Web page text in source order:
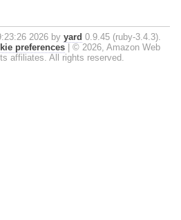
2026 by yard 0.9.45 (ruby-3.4.3).
preferences
© 2026, Amazon Web
affiliates. All rights reserved.